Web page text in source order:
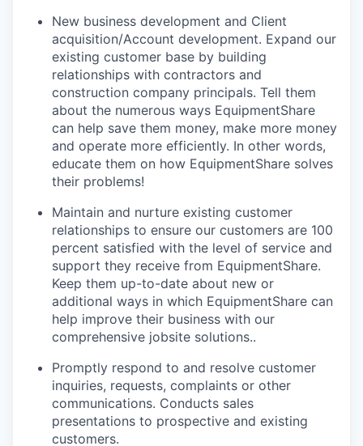
New business development and Client
acquisition/Account development. Expand our
existing customer base by building
relationships with contractors and
construction company principals. Tell them
about the numerous ways EquipmentShare
can help save them money, make more money
and operate more efficiently. In other words,
educate them on how EquipmentShare solves
their problems!
Maintain and nurture existing customer
relationships to ensure our customers are 100
percent satisfied with the level of service and
support they receive from EquipmentShare.
Keep them up-­to­-date about new or
additional ways in which EquipmentShare can
help improve their business with our
comprehensive jobsite solutions..
Promptly respond to and resolve customer
inquiries, requests, complaints or other
communications. Conducts sales
presentations to prospective and existing
customers.